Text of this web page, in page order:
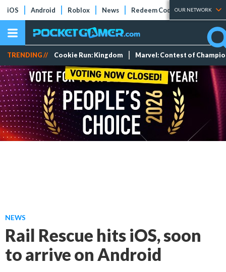
iOS Android Roblox News Redeem Codes Tier Lists
OUR NETWORK
TRENDING // Cookie Run: Kingdom Marvel: Contest of
NEWS
Rail Rescue hits iOS, soon
to arrive on Android